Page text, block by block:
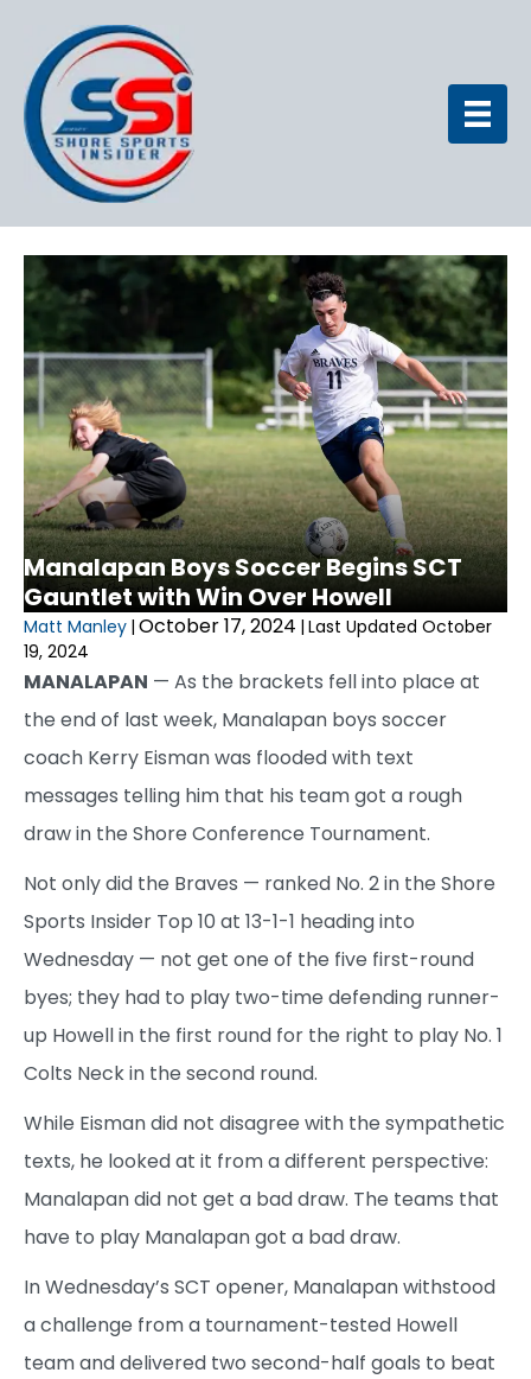
Manalapan Boys Soccer Begins SCT
Gauntlet with Win Over Howell
Matt Manley | October 17, 2024 | Last Updated October
19, 2024
MANALAPAN — As the brackets fell into place at
the end of last week, Manalapan boys soccer
coach Kerry Eisman was flooded with text
messages telling him that his team got a rough
draw in the Shore Conference Tournament.
Not only did the Braves — ranked No. 2 in the Shore
Sports Insider Top 10 at 13-1-1 heading into
Wednesday — not get one of the five first-round
byes; they had to play two-time defending runner-
up Howell in the first round for the right to play No. 1
Colts Neck in the second round.
While Eisman did not disagree with the sympathetic
texts, he looked at it from a different perspective:
Manalapan did not get a bad draw. The teams that
have to play Manalapan got a bad draw.
In Wednesday’s SCT opener, Manalapan withstood
a challenge from a tournament-tested Howell
team and delivered two second-half goals to beat